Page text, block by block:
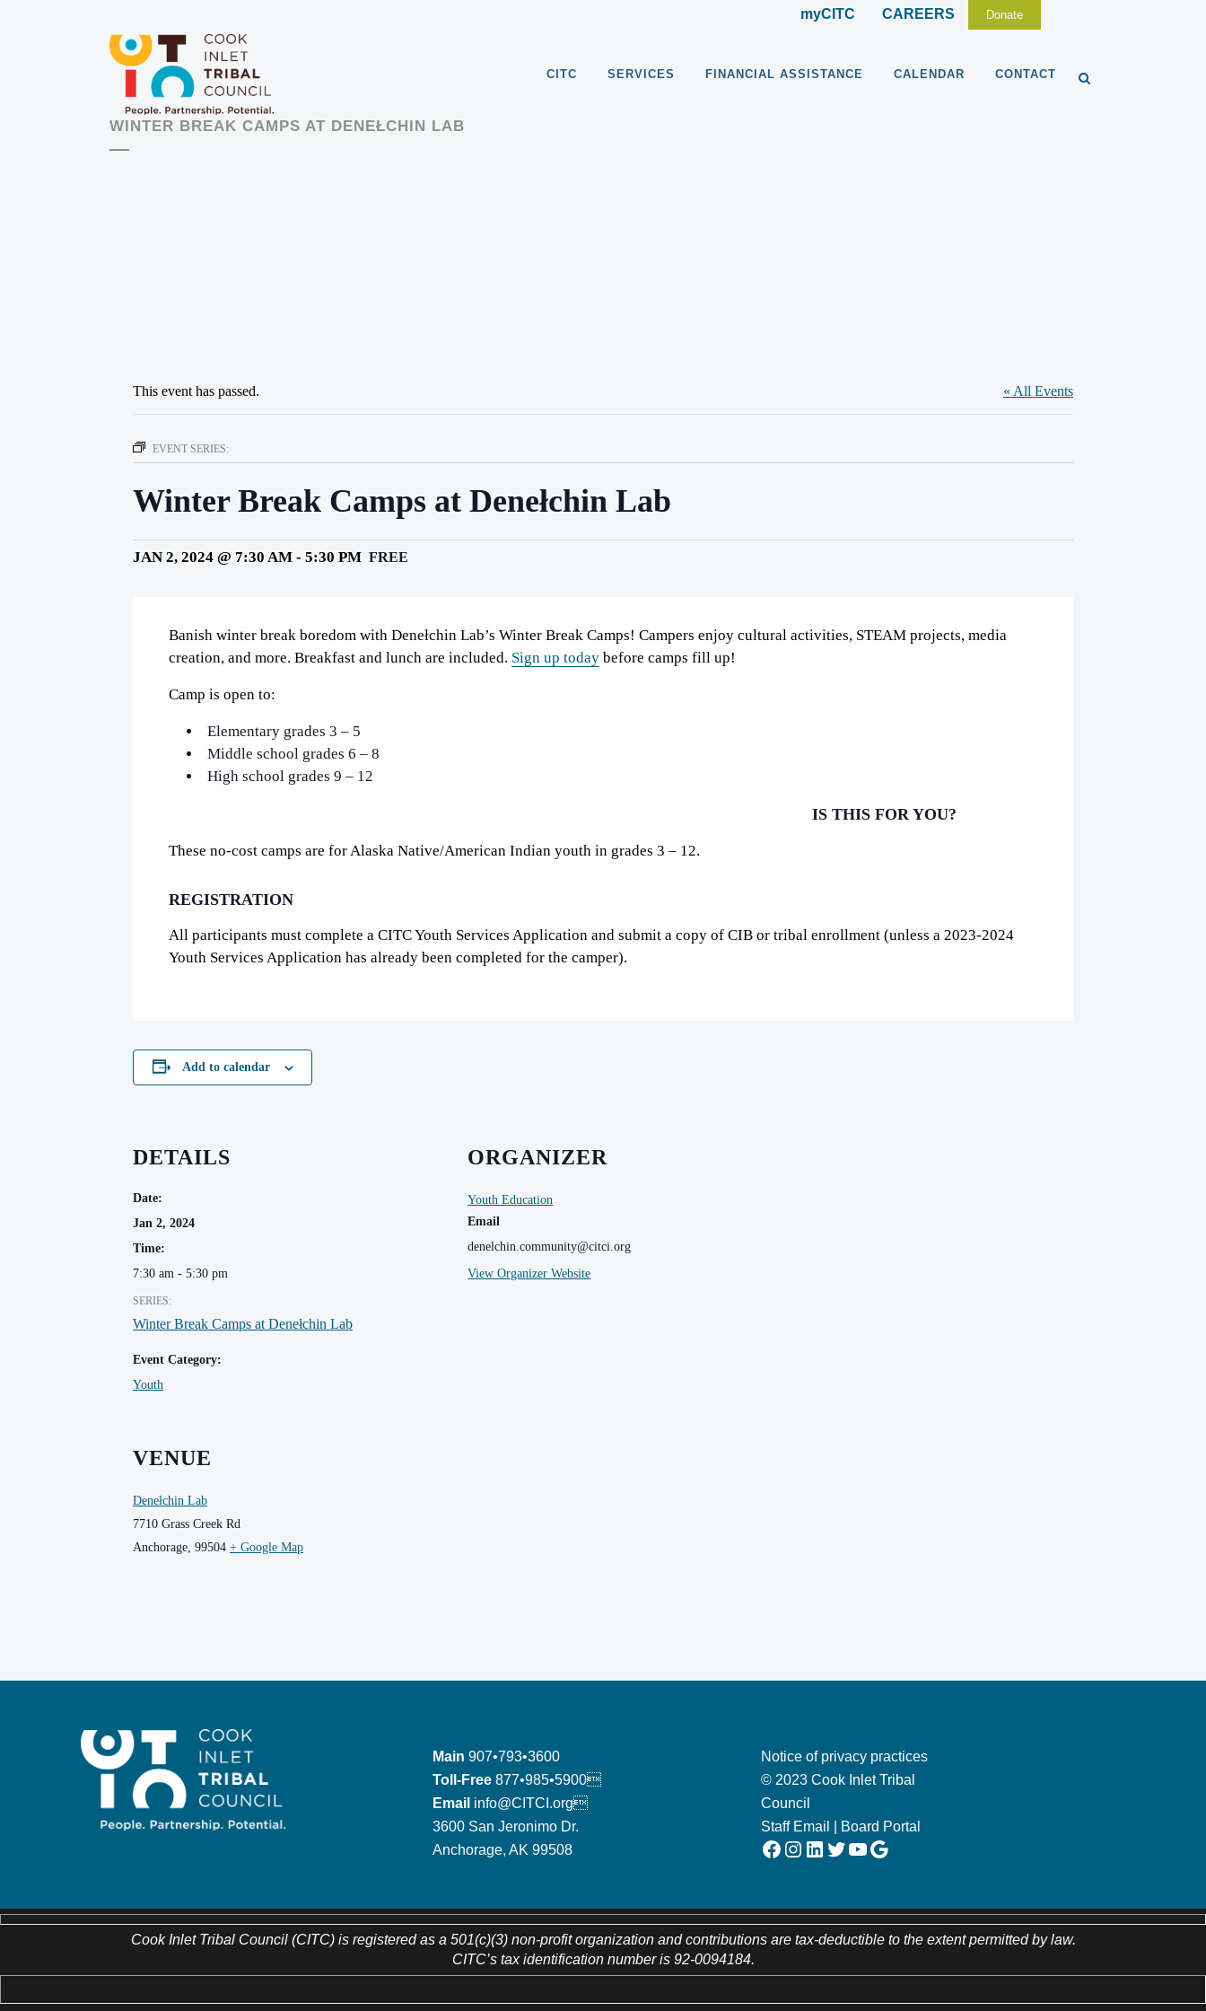
myCITC CAREERS Donate
CITC SERVICES FINANCIAL ASSISTANCE CALENDAR CONTACT
WINTER BREAK CAMPS AT DENEŁCHIN LAB
« All Events
This event has passed.
EVENT SERIES:
Winter Break Camps at Denełchin Lab
JAN 2, 2024 @ 7:30 AM - 5:30 PM FREE
Banish winter break boredom with Denełchin Lab’s Winter Break Camps! Campers enjoy cultural activities, STEAM projects, media
creation, and more. Breakfast and lunch are included. Sign up today before camps fill up!
Camp is open to:
Elementary grades 3 – 5
Middle school grades 6 – 8
High school grades 9 – 12
IS THIS FOR YOU?
These no-cost camps are for Alaska Native/American Indian youth in grades 3 – 12.
REGISTRATION
All participants must complete a CITC Youth Services Application and submit a copy of CIB or tribal enrollment (unless a 2023-2024
Youth Services Application has already been completed for the camper).
Add to calendar
DETAILS
Date:
Jan 2, 2024
Time:
7:30 am - 5:30 pm
SERIES:
Winter Break Camps at Denełchin Lab
Event Category:
Youth
ORGANIZER
Youth Education
Email
denelchin.community@citci.org
View Organizer Website
VENUE
Denełchin Lab
7710 Grass Creek Rd
Anchorage, 99504 + Google Map
Main 907•793•3600
Toll-Free 877•985•5900
Email info@CITCI.org
3600 San Jeronimo Dr.
Anchorage, AK 99508
Notice of privacy practices
© 2023 Cook Inlet Tribal
Council
Staff Email
Board Portal
Facebook Instagram LinkedIn Twitter YouTube Google
Cook Inlet Tribal Council (CITC) is registered as a 501(c)(3) non-profit organization and contributions are tax-deductible to the extent permitted by law.
CITC’s tax identification number is 92-0094184.